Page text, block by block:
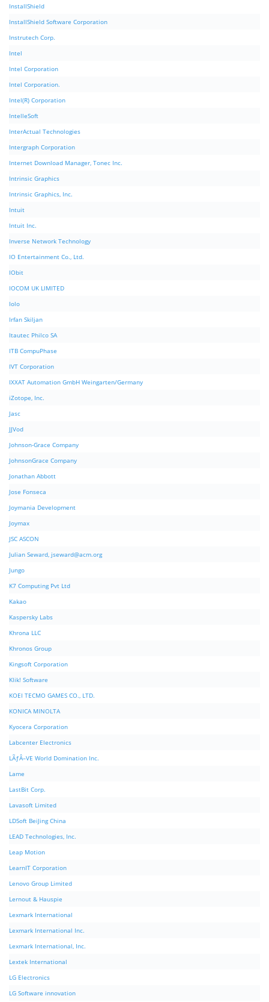
InstallShield
InstallShield Software Corporation
Instrutech Corp.
Intel
Intel Corporation
Intel Corporation.
Intel(R) Corporation
IntelleSoft
InterActual Technologies
Intergraph Corporation
Internet Download Manager, Tonec Inc.
Intrinsic Graphics
Intrinsic Graphics, Inc.
Intuit
Intuit Inc.
Inverse Network Technology
IO Entertainment Co., Ltd.
IObit
IOCOM UK LIMITED
Iolo
Irfan Skiljan
Itautec Philco SA
ITB CompuPhase
IVT Corporation
IXXAT Automation GmbH Weingarten/Germany
iZotope, Inc.
Jasc
JJVod
Johnson-Grace Company
JohnsonGrace Company
Jonathan Abbott
Jose Fonseca
Joymania Development
Joymax
JSC ASCON
Julian Seward, jseward@acm.org
Jungo
K7 Computing Pvt Ltd
Kakao
Kaspersky Labs
Khrona LLC
Khronos Group
Kingsoft Corporation
Klik! Software
KOEI TECMO GAMES CO., LTD.
KONICA MINOLTA
Kyocera Corporation
Labcenter Electronics
LÃƒÂ–VE World Domination Inc.
Lame
LastBit Corp.
Lavasoft Limited
LDSoft BeiJing China
LEAD Technologies, Inc.
Leap Motion
LearnIT Corporation
Lenovo Group Limited
Lernout & Hauspie
Lexmark International
Lexmark International Inc.
Lexmark International, Inc.
Lextek International
LG Electronics
LG Software innovation